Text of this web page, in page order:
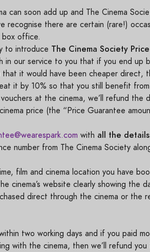
can soon add up and The Cinema
recognise there are certain (rare!)
office.
to introduce The Cinema Society
in our service to you that if you end up
it would have been cheaper direct,
it by 10% so that you still benefit
at the cinema, we’ll refund
price (the “Price Guarantee
with all the
number from The Cinema Society
film and cinema location you have
cinema’s website clearly showing the
direct through the cinema or the
two working days and if you paid
with the cinema, then we’ll refund